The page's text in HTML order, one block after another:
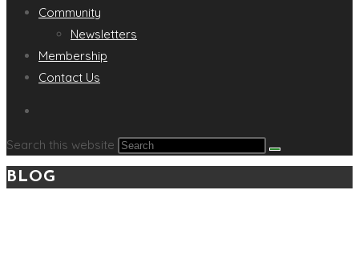
Community
Newsletters
Membership
Contact Us
Search this website
BLOG